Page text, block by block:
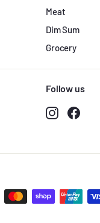
Meat
Dim Sum
Grocery
Follow us
Instagram